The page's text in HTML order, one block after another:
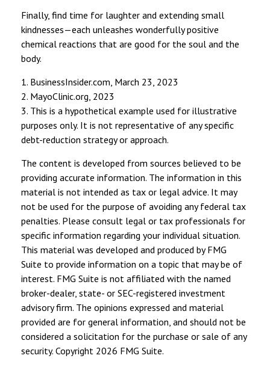
Finally, find time for laughter and extending small
kindnesses—each unleashes wonderfully positive
chemical reactions that are good for the soul and the
body.
1. BusinessInsider.com, March 23, 2023
2. MayoClinic.org, 2023
3. This is a hypothetical example used for illustrative
purposes only. It is not representative of any specific
debt-reduction strategy or approach.
The content is developed from sources believed to be
providing accurate information. The information in this
material is not intended as tax or legal advice. It may
not be used for the purpose of avoiding any federal tax
penalties. Please consult legal or tax professionals for
specific information regarding your individual situation.
This material was developed and produced by FMG
Suite to provide information on a topic that may be of
interest. FMG Suite is not affiliated with the named
broker-dealer, state- or SEC-registered investment
advisory firm. The opinions expressed and material
provided are for general information, and should not be
considered a solicitation for the purchase or sale of any
security. Copyright 2026 FMG Suite.